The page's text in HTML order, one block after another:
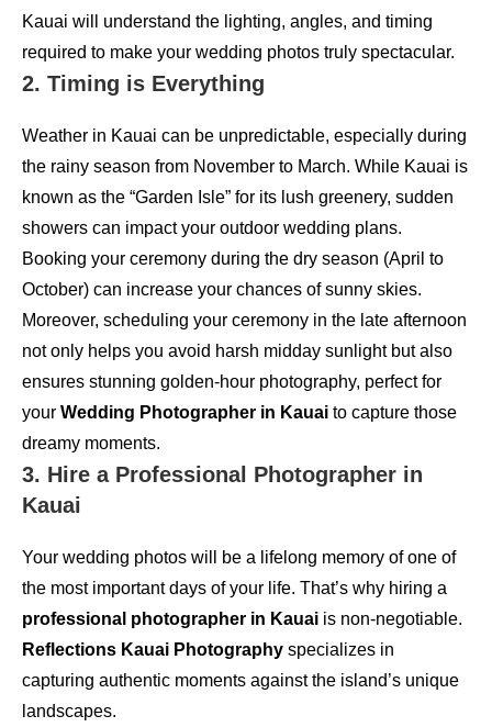
Kauai will understand the lighting, angles, and timing
required to make your wedding photos truly spectacular.
2. Timing is Everything
Weather in Kauai can be unpredictable, especially during
the rainy season from November to March. While Kauai is
known as the “Garden Isle” for its lush greenery, sudden
showers can impact your outdoor wedding plans.
Booking your ceremony during the dry season (April to
October) can increase your chances of sunny skies.
Moreover, scheduling your ceremony in the late afternoon
not only helps you avoid harsh midday sunlight but also
ensures stunning golden-hour photography, perfect for
your Wedding Photographer in Kauai to capture those
dreamy moments.
3. Hire a Professional Photographer in
Kauai
Your wedding photos will be a lifelong memory of one of
the most important days of your life. That’s why hiring a
professional photographer in Kauai is non-negotiable.
Reflections Kauai Photography specializes in
capturing authentic moments against the island’s unique
landscapes.